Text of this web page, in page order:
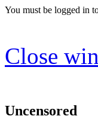
You must be logged in
Close
Uncensored